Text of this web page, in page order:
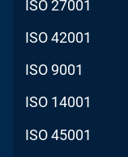
ISO 27001
ISO 42001
ISO 9001
ISO 14001
ISO 45001